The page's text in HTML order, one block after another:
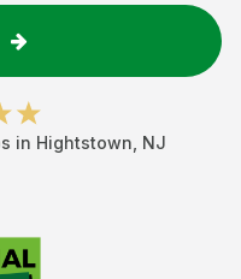
in Hightstown NJ